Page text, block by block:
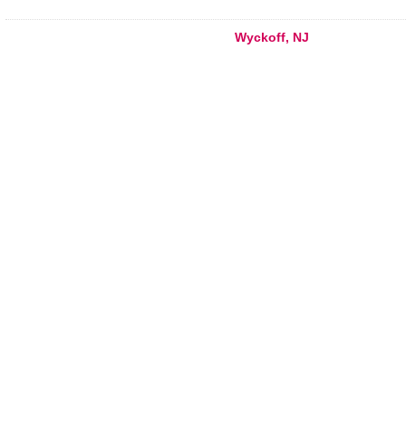
Wyckoff, NJ